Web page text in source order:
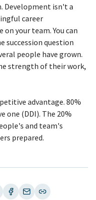
Development isn't a
career
your team. You can
succession question
people have grown.
strength of their work,
advantage. 80%
one (DDI). The 20%
and team's
prepared.